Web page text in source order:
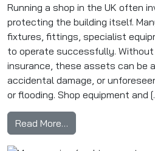
Running a shop in the UK often
protecting the building itself.
fixtures, fittings, specialist
to operate successfully.
insurance, these assets can be
accidental damage, or
or flooding. Shop equipment and
Read More…